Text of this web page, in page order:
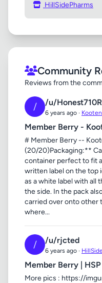
HillSidePharms
Community
Reviews from the
/ /u/
6 years ago ·
Member Berry -
# Member Berry --
(20/20)Packaging:**
container perfect to fit
written label on the top
as a white label with all
the side. In the pack
carried over onto other
where...
/ /u/rjcted
6 years ago ·
Member Berry |
More pics : https://